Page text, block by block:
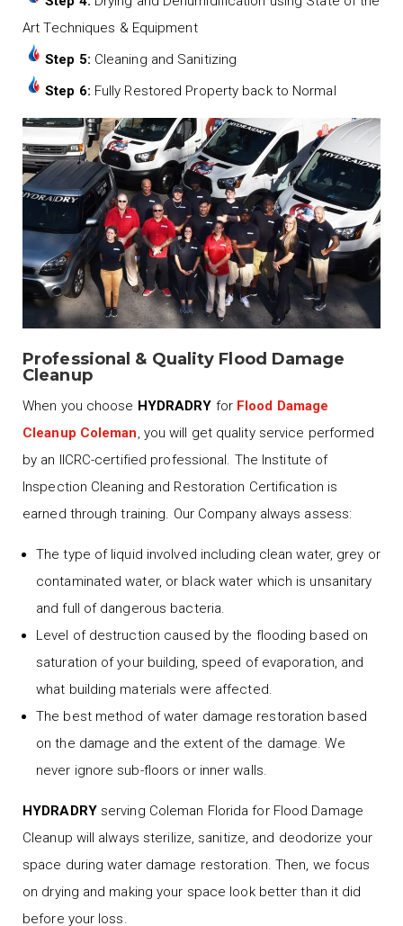
Art Techniques & Equipment
Step 5: Cleaning and Sanitizing
Step 6: Fully Restored Property back to Normal
Professional & Quality Flood Damage
Cleanup
When you choose HYDRADRY for Flood Damage
Cleanup Coleman, you will get quality service performed
by an IICRC-certified professional. The Institute of
Inspection Cleaning and Restoration Certification is
earned through training. Our Company always assess:
The type of liquid involved including clean water, grey or
contaminated water, or black water which is unsanitary
and full of dangerous bacteria.
Level of destruction caused by the flooding based on
saturation of your building, speed of evaporation, and
what building materials were affected.
The best method of water damage restoration based
on the damage and the extent of the damage. We
never ignore sub-floors or inner walls.
HYDRADRYserving Coleman Florida for Flood Damage
Cleanup will always sterilize, sanitize, and deodorize your
space during water damage restoration. Then, we focus
on drying and making your space look better than it did
before your loss.